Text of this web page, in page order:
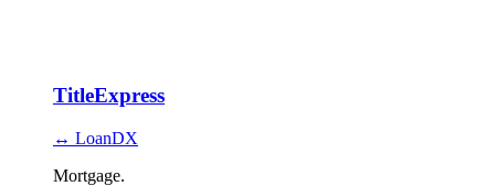
TitleExpress
↔ LoanDX
Mortgage.